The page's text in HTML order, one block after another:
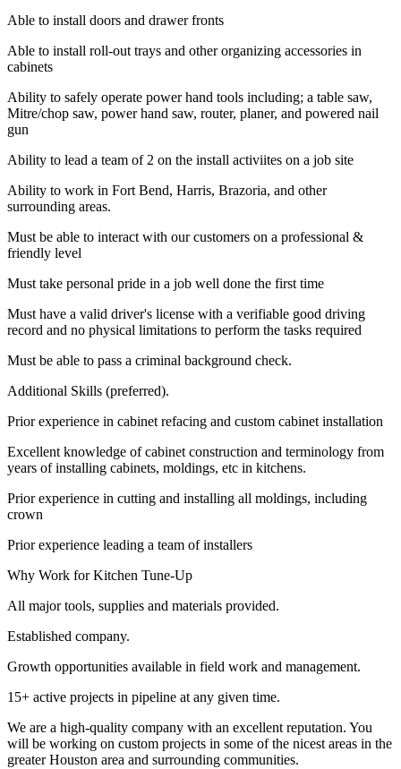
Able to install doors and drawer fronts
Able to install roll-out trays and other organizing accessories in
cabinets
Ability to safely operate power hand tools including; a table saw,
Mitre/chop saw, power hand saw, router, planer, and powered nail
gun
Ability to lead a team of 2 on the install activiites on a job site
Ability to work in Fort Bend, Harris, Brazoria, and other
surrounding areas.
Must be able to interact with our customers on a professional &
friendly level
Must take personal pride in a job well done the first time
Must have a valid driver's license with a verifiable good driving
record and no physical limitations to perform the tasks required
Must be able to pass a criminal background check.
Additional Skills (preferred).
Prior experience in cabinet refacing and custom cabinet installation
Excellent knowledge of cabinet construction and terminology from
years of installing cabinets, moldings, etc in kitchens.
Prior experience in cutting and installing all moldings, including
crown
Prior experience leading a team of installers
Why Work for Kitchen Tune-Up
All major tools, supplies and materials provided.
Established company.
Growth opportunities available in field work and management.
15+ active projects in pipeline at any given time.
We are a high-quality company with an excellent reputation. You
will be working on custom projects in some of the nicest areas in the
greater Houston area and surrounding communities.